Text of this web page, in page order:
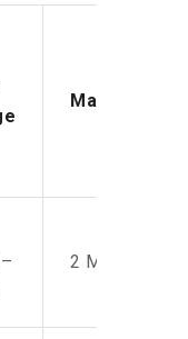
Manpower
2 Men